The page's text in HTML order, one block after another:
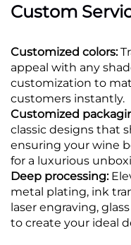
Custom
Customized colors:
appeal with any
customization to
customers instantly.
Customized
classic designs that
ensuring your wine
for a luxurious
Deep processing:
metal plating, ink
laser engraving,
to create your ideal